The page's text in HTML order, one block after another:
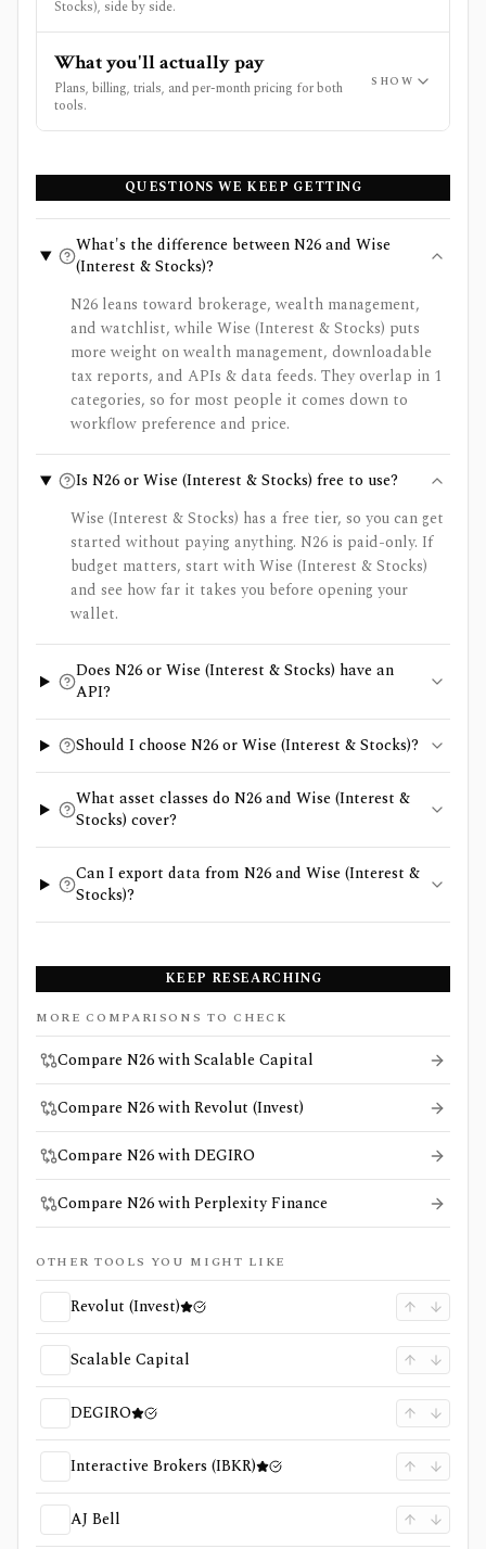
Stocks), side by side.
What you'll actually pay
Plans, billing, trials, and per-month pricing for both
tools.
SHOW
QUESTIONS WE KEEP GETTING
What's the difference between N26 and Wise
(Interest & Stocks)?
N26 leans toward brokerage, wealth management,
and watchlist, while Wise (Interest & Stocks) puts
more weight on wealth management, downloadable
tax reports, and APIs & data feeds. They overlap in 1
categories, so for most people it comes down to
workflow preference and price.
Is N26 or Wise (Interest & Stocks) free to use?
Wise (Interest & Stocks) has a free tier, so you can get
started without paying anything. N26 is paid-only. If
budget matters, start with Wise (Interest & Stocks)
and see how far it takes you before opening your
wallet.
Does N26 or Wise (Interest & Stocks) have an
API?
Should I choose N26 or Wise (Interest & Stocks)?
What asset classes do N26 and Wise (Interest &
Stocks) cover?
Can I export data from N26 and Wise (Interest &
Stocks)?
KEEP RESEARCHING
MORE COMPARISONS TO CHECK
Compare N26 with Scalable Capital
Compare N26 with Revolut (Invest)
Compare N26 with DEGIRO
Compare N26 with Perplexity Finance
OTHER TOOLS YOU MIGHT LIKE
Revolut (Invest)
Scalable Capital
DEGIRO
Interactive Brokers (IBKR)
AJ Bell